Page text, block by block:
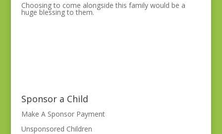
Choosing to come alongside this family would be a
huge blessing to them.
Sponsor a Child
Make A Sponsor Payment
Unsponsored Children